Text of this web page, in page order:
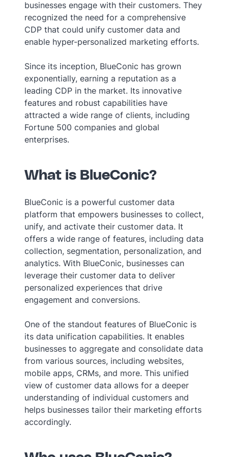
businesses engage with their customers. They
recognized the need for a comprehensive
CDP that could unify customer data and
enable hyper-personalized marketing efforts.
Since its inception, BlueConic has grown
exponentially, earning a reputation as a
leading CDP in the market. Its innovative
features and robust capabilities have
attracted a wide range of clients, including
Fortune 500 companies and global
enterprises.
What is BlueConic?
BlueConic is a powerful customer data
platform that empowers businesses to collect,
unify, and activate their customer data. It
offers a wide range of features, including data
collection, segmentation, personalization, and
analytics. With BlueConic, businesses can
leverage their customer data to deliver
personalized experiences that drive
engagement and conversions.
One of the standout features of BlueConic is
its data unification capabilities. It enables
businesses to aggregate and consolidate data
from various sources, including websites,
mobile apps, CRMs, and more. This unified
view of customer data allows for a deeper
understanding of individual customers and
helps businesses tailor their marketing efforts
accordingly.